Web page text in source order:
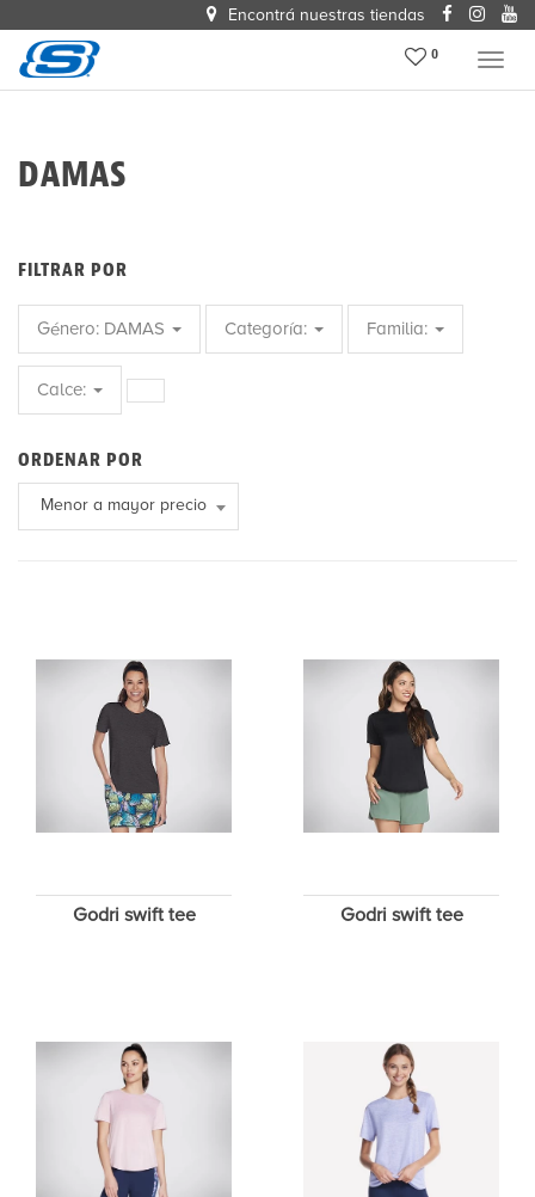
Encontrá nuestras tiendas
Menu
0
DAMAS
FILTRAR POR
Género: DAMAS Categoría: Familia:
Calce:
ORDENAR POR
Menor a mayor precio
Godri swift tee Godri swift tee